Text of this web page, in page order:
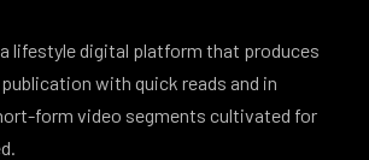
lifestyle digital platform that produces
with quick reads and in
form video segments cultivated for